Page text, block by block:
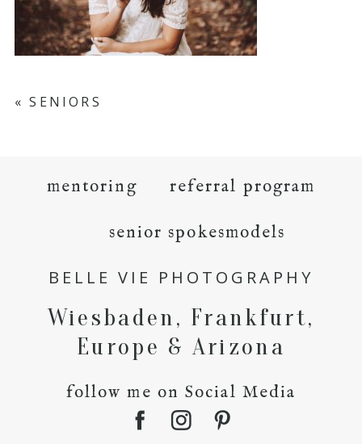
« SENIORS
mentoring referral program
senior spokesmodels
BELLE VIE PHOTOGRAPHY
Wiesbaden, Frankfurt,
Europe & Arizona
follow me on Social Media